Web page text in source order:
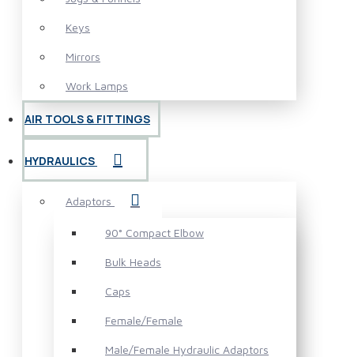
Keys
Mirrors
Work Lamps
AIR TOOLS & FITTINGS
HYDRAULICS
Adaptors
90° Compact Elbow
Bulk Heads
Caps
Female/Female
Male/Female Hydraulic Adaptors